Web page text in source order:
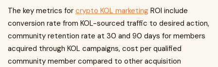
The key metrics for crypto KOL marketing ROI include
conversion rate from KOL-sourced traffic to desired action,
community retention rate at 30 and 90 days for members
acquired through KOL campaigns, cost per qualified
community member compared to other acquisition